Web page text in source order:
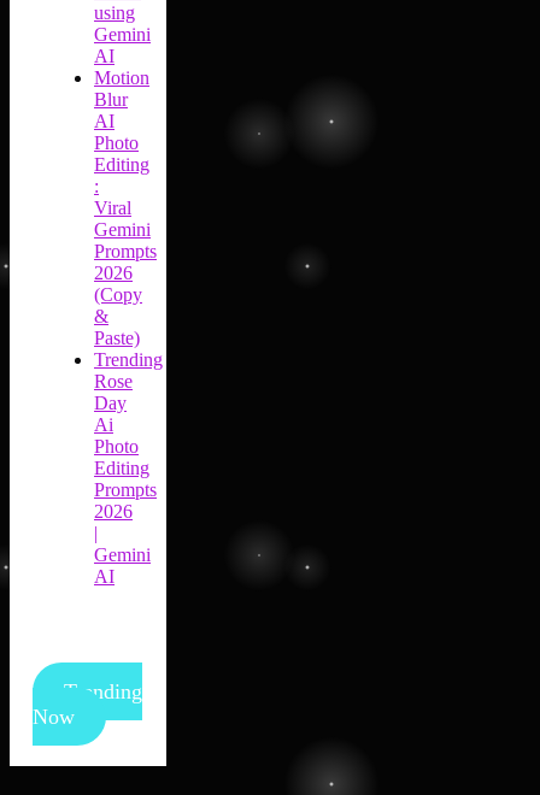
using
Gemini
AI
Motion
Blur
AI
Photo
Editing
:
Viral
Gemini
Prompts
2026
(Copy
&
Paste)
Trending
Rose
Day
Ai
Photo
Editing
Prompts
2026
|
Gemini
AI
Trending
Now